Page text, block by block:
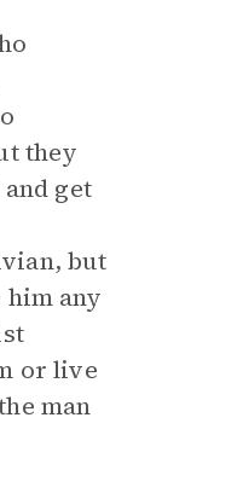
they
get
but
any
or live
man